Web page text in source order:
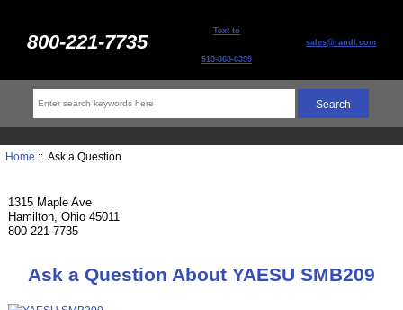
800-221-7735 Text to
513-868-6399
sales@randl.com
Home :: Ask a Question
1315 Maple Ave
Hamilton, Ohio 45011
800-221-7735
Ask a Question About YAESU SMB209